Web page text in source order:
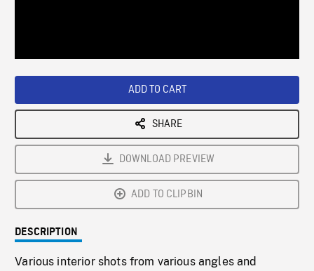
ADD TO CART
SHARE
DOWNLOAD PREVIEW
ADD TO CLIPBIN
DESCRIPTION
Various interior shots from various angles and